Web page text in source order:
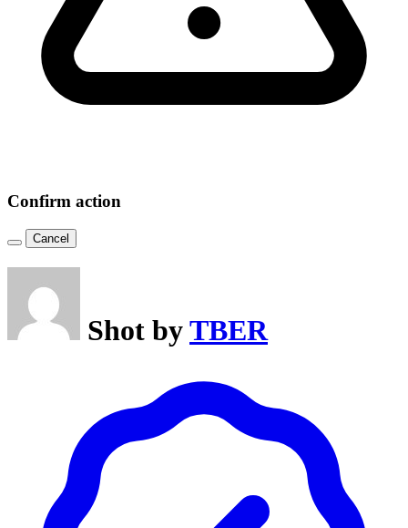
Confirm action
Cancel
Shot byTBER